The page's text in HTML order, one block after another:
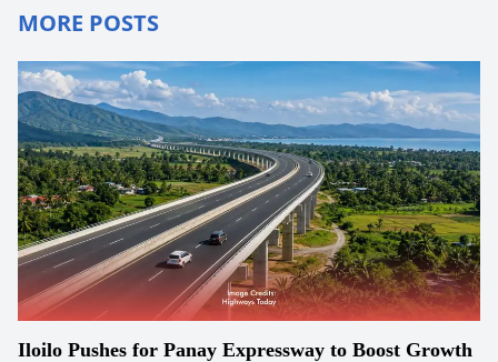
MORE POSTS
Iloilo Pushes for Panay Expressway to Boost Growth